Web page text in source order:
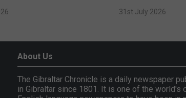
31st July 2026
About Us
The Gibraltar Chronicle is a daily newspaper
in Gibraltar since 1801. It is one of the world's